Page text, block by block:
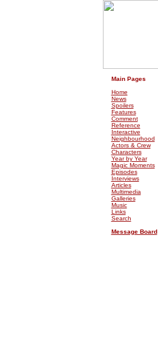
Main Pages
Home
News
Spoilers
Features
Comment
Reference
Interactive
Neighbourhood
Actors & Crew
Characters
Year by Year
Magic Moments
Episodes
Interviews
Articles
Multimedia
Galleries
Music
Links
Search
Message Board